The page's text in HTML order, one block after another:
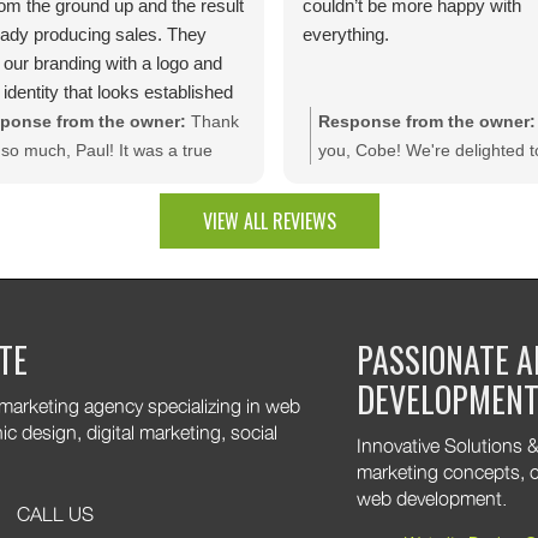
the ground up and the result
producing sales. They
our branding with a logo and
that looks established
one.The site is packed with
dev features like bulk
from the owner: Thank
much, Paul! It was a true
growth. Thank you for trusting
couldn’t be more happy with
everything.
Response from the owner:
you, Cobe! We're delighted
VIEW ALL REVIEWS
agency specializing in web
design, digital marketing, social
CALL US
PASSIONATE
DEVELOPMENT
Innovative Solutions
marketing concepts,
web development.